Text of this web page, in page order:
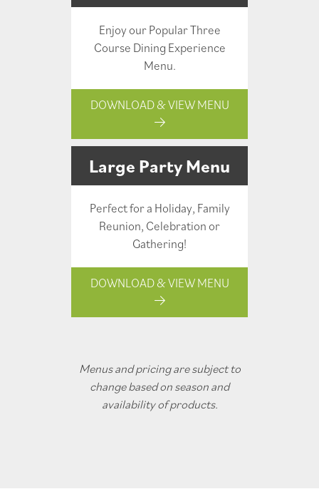
Enjoy our Popular Three
Course Dining Experience
Menu.
DOWNLOAD & VIEW MENU
Large Party Menu
Perfect for a Holiday, Family
Reunion, Celebration or
Gathering!
DOWNLOAD & VIEW MENU
Menus and pricing are subject to
change based on season and
availability of products.